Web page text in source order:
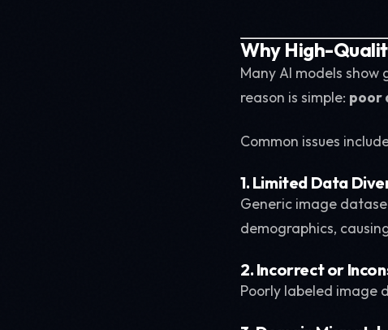
Why High-
Many AI models
reason is simple: poor
Common issues
1. Limited Data
Generic image
demographics,
2. Incorrect or
Poorly labeled image